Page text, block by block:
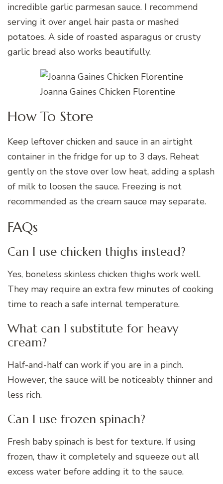
incredible garlic parmesan sauce. I recommend
serving it over angel hair pasta or mashed
potatoes. A side of roasted asparagus or crusty
garlic bread also works beautifully.
Joanna Gaines Chicken Florentine
How To Store
Keep leftover chicken and sauce in an airtight
container in the fridge for up to 3 days. Reheat
gently on the stove over low heat, adding a splash
of milk to loosen the sauce. Freezing is not
recommended as the cream sauce may separate.
FAQs
Can I use chicken thighs instead?
Yes, boneless skinless chicken thighs work well.
They may require an extra few minutes of cooking
time to reach a safe internal temperature.
What can I substitute for heavy
cream?
Half-and-half can work if you are in a pinch.
However, the sauce will be noticeably thinner and
less rich.
Can I use frozen spinach?
Fresh baby spinach is best for texture. If using
frozen, thaw it completely and squeeze out all
excess water before adding it to the sauce.